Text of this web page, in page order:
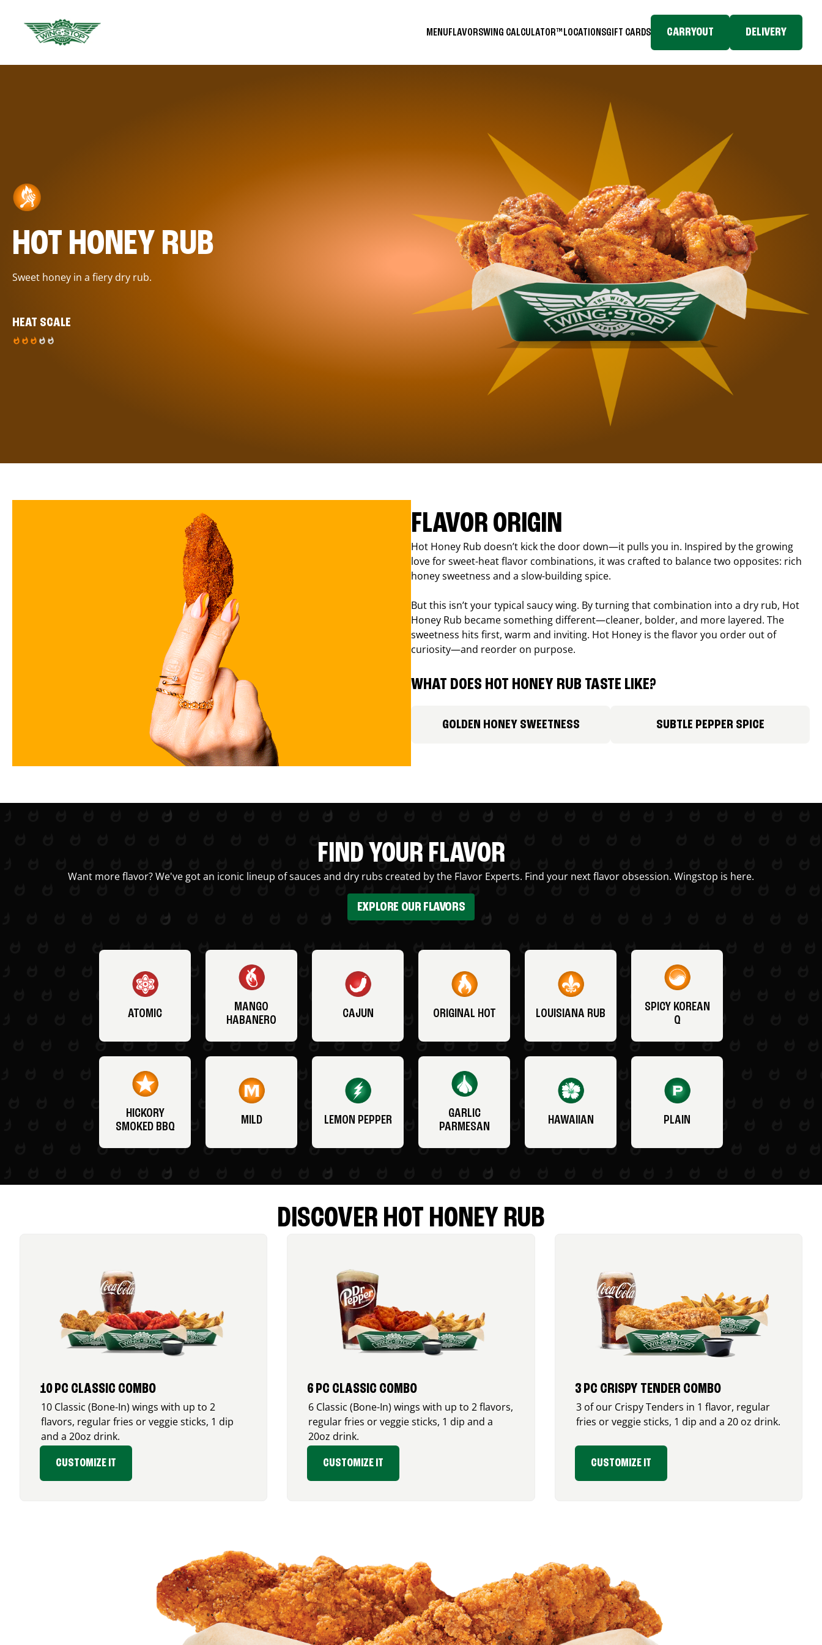
MENUFLAVORSWING CALCULATOR™ LOCATIONSGIFT CARDS CARRYOUT DELIVERY
HOT HONEY RUB
Sweet honey in a fiery dry rub.
HEAT SCALE
FLAVOR ORIGIN
Hot Honey Rub doesn’t kick the door down—it pulls you in. Inspired by the growing
love for sweet-heat flavor combinations, it was crafted to balance two opposites: rich
honey sweetness and a slow-building spice.
But this isn’t your typical saucy wing. By turning that combination into a dry rub, Hot
Honey Rub became something different—cleaner, bolder, and more layered. The
sweetness hits first, warm and inviting. Hot Honey is the flavor you order out of
curiosity—and reorder on purpose.
WHAT DOES HOT HONEY RUB TASTE LIKE?
GOLDEN HONEY SWEETNESS SUBTLE PEPPER SPICE
FIND YOUR FLAVOR
Want more flavor? We've got an iconic lineup of sauces and dry rubs created by the Flavor Experts. Find your next flavor obsession. Wingstop is here.
EXPLORE OUR FLAVORS
ATOMIC
MANGO
HABANERO
CAJUN ORIGINAL HOT LOUISIANA RUB
SPICY KOREAN
Q
HICKORY
SMOKED BBQ
MILD LEMON PEPPER
GARLIC
PARMESAN
HAWAIIAN PLAIN
DISCOVER HOT HONEY RUB
10 PC CLASSIC COMBO
10 Classic (Bone-In) wings with up to 2
flavors, regular fries or veggie sticks, 1 dip
and a 20oz drink.
CUSTOMIZE IT
6 PC CLASSIC COMBO
6 Classic (Bone-In) wings with up to 2 flavors,
regular fries or veggie sticks, 1 dip and a
20oz drink.
CUSTOMIZE IT
3 PC CRISPY TENDER COMBO
3 of our Crispy Tenders in 1 flavor, regular
fries or veggie sticks, 1 dip and a 20 oz drink.
CUSTOMIZE IT